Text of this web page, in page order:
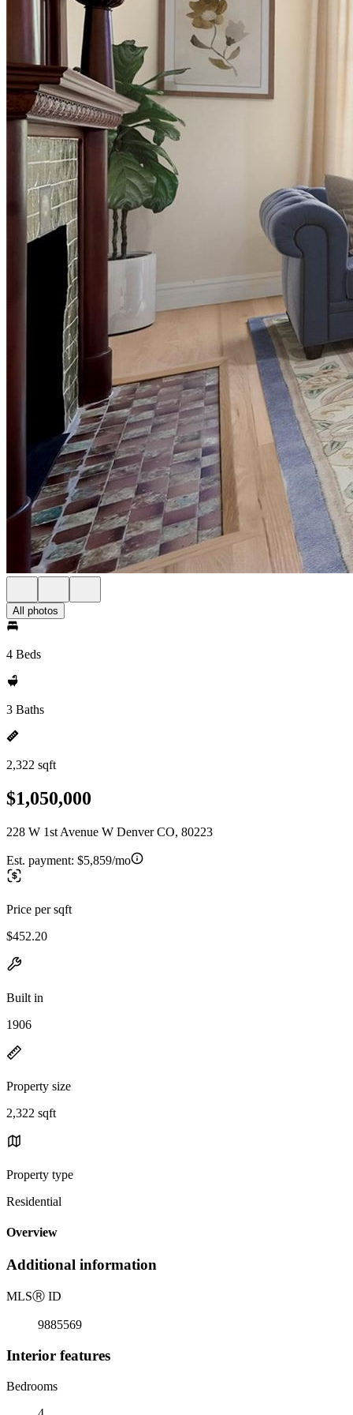
All photos
4 Beds
3 Baths
2,322 sqft
$1,050,000
228 W 1st Avenue W Denver CO, 80223
Est. payment: $5,859/mo
Price per sqft
$452.20
Built in
1906
Property size
2,322 sqft
Property type
Residential
Overview
Additional information
MLSⓇ ID
9885569
Interior features
Bedrooms